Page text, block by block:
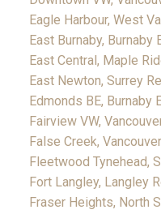
Eagle Harbour, West
East Burnaby, Burnaby
East Central, Maple
East Newton, Surrey
Edmonds BE, Burnaby
Fairview VW,
False Creek,
Fleetwood Tynehead,
Fort Langley, Langley
Fraser Heights, North